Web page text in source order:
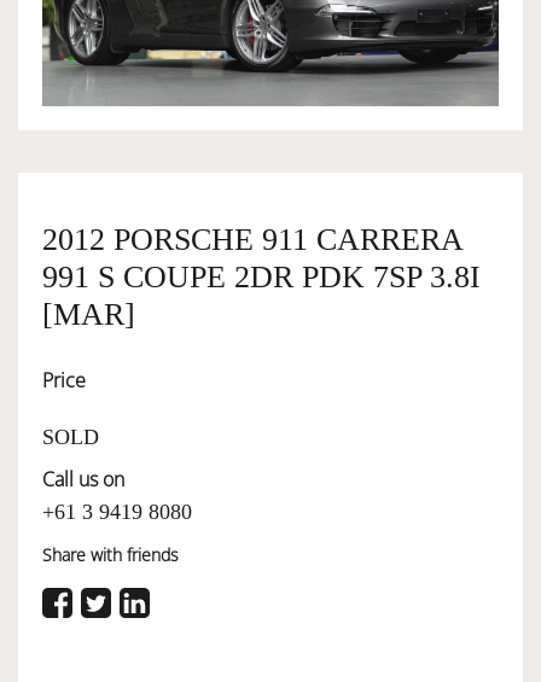
OWNERSHIP
SERVICES
SELL YOUR CAR
2012 PORSCHE 911 CARRERA
991 S COUPE 2DR PDK 7SP 3.8I
[MAR]
Price
SOLD
Call us on
+61 3 9419 8080
Share with friends